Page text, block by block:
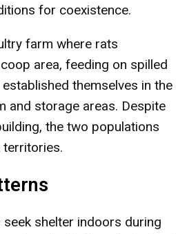
for coexistence.
farm where rats
area, feeding on spilled
themselves in the
and storage areas. Despite
the two populations
territories.
shelter indoors during